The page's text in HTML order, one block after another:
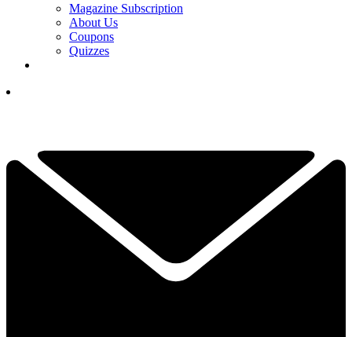
Magazine Subscription
About Us
Coupons
Quizzes